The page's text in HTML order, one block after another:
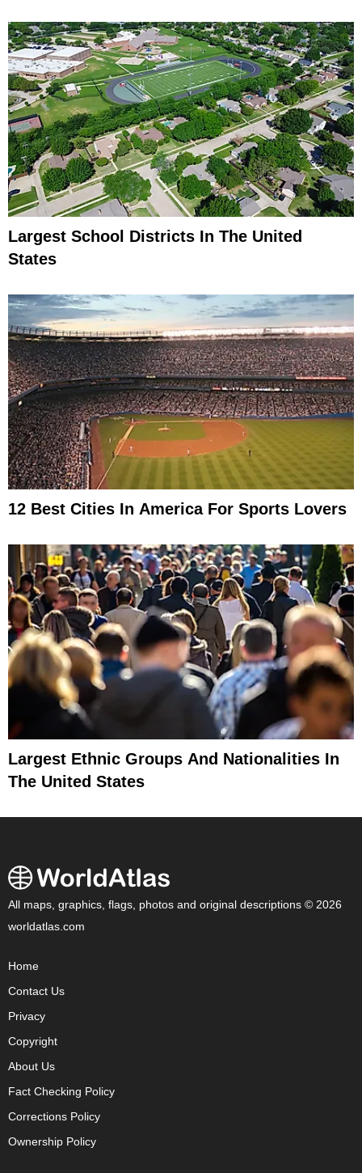
Largest School Districts In The United
States
12 Best Cities In America For Sports Lovers
Largest Ethnic Groups And Nationalities In
The United States
All maps, graphics, flags, photos and original descriptions © 2026
worldatlas.com
Home
Contact Us
Privacy
Copyright
About Us
Fact Checking Policy
Corrections Policy
Ownership Policy